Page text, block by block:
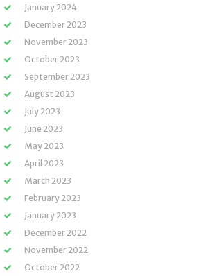
January 2024
December 2023
November 2023
October 2023
September 2023
August 2023
July 2023
June 2023
May 2023
April 2023
March 2023
February 2023
January 2023
December 2022
November 2022
October 2022